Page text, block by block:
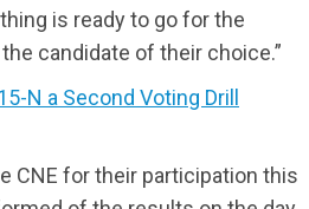
is ready to go for the
candidate of their choice.”
N a Second Voting Drill
CNE for their participation this